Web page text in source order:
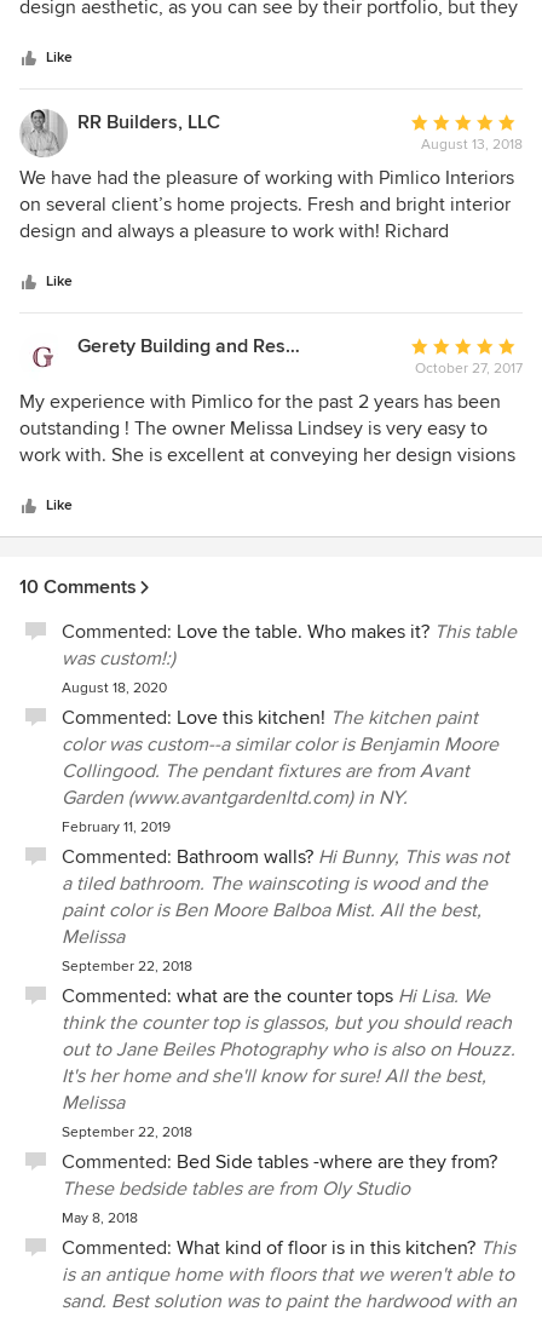
of
design aesthetic, as you can see by their portfolio, but they
vision. Clients enjoy working with Pimlico because they
feel they listen and understand their goals.
Like
RR Builders, LLC
Average
rating:
5
out
of
August 13, 2018
We have had the pleasure of working with Pimlico Interiors
on several client’s home projects. Fresh and bright interior
design and always a pleasure to work with! Richard
Like
Gerety Building and Restoration
Average
rating:
5
out
of
October 27, 2017
My experience with Pimlico for the past 2 years has been
outstanding ! The owner Melissa Lindsey is very easy to
work with. She is excellent at conveying her design visions
to the actual building and remodeling plans. We had an
open line of communication at all stages of the building
when there were design changes, incorrect or delayed
and has exceptional perspective on the building process
which has a synergetic effect on the the success of the
finished space. I recommend Pimlico for any homeowner
who looking for a designer to turn their personal design
ideas into reality and would be honored to work with them
again.
Like
10 Comments
Commented: Love the table. Who makes it? This table
was custom!:)
August 18, 2020
Commented: Love this kitchen! The kitchen paint
color was custom--a similar color is Benjamin Moore
Collingood. The pendant fixtures are from Avant
Garden (www.avantgardenltd.com) in NY.
February 11, 2019
Commented: Bathroom walls? Hi Bunny, This was not
a tiled bathroom. The wainscoting is wood and the
paint color is Ben Moore Balboa Mist. All the best,
Melissa
September 22, 2018
Commented: what are the counter tops Hi Lisa. We
think the counter top is glassos, but you should reach
out to Jane Beiles Photography who is also on Houzz.
It's her home and she'll know for sure! All the best,
Melissa
September 22, 2018
Commented: Bed Side tables -where are they from?
These bedside tables are from Oly Studio
May 8, 2018
Commented: What kind of floor is in this kitchen? This
is an antique home with floors that we weren't able to
sand. Best solution was to paint the hardwood with an